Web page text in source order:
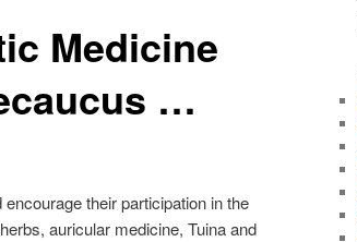
Medicine
…
their participation in the
auricular medicine, Tuina and